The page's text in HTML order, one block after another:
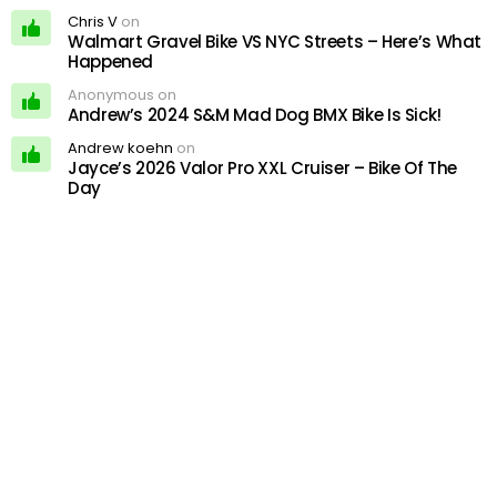
Chris V on
Walmart Gravel Bike VS NYC Streets – Here’s What
Happened
Anonymous on
Andrew’s 2024 S&M Mad Dog BMX Bike Is Sick!
Andrew koehn on
Jayce’s 2026 Valor Pro XXL Cruiser – Bike Of The
Day